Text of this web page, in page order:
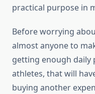
practical purpose in
Before worrying
almost anyone to
getting enough daily
athletes, that will
buying another